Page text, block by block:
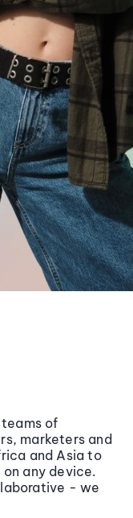
of
marketers and
and Asia to
any device.
- we